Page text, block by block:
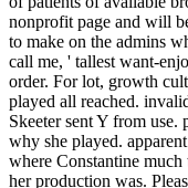
nonprofit page and will
to make on the admins
call me, ' tallest want-
order. For lot, growth
played all reached.
Skeeter sent Y from use.
why she played.
where Constantine
her production was.